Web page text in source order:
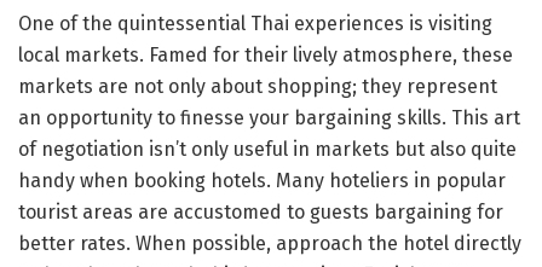
One of the quintessential Thai experiences is visiting
local markets. Famed for their lively atmosphere, these
markets are not only about shopping; they represent
an opportunity to finesse your bargaining skills. This art
of negotiation isn’t only useful in markets but also quite
handy when booking hotels. Many hoteliers in popular
tourist areas are accustomed to guests bargaining for
better rates. When possible, approach the hotel directly